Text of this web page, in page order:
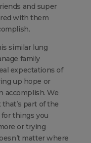
and super
with them
similar lung
family
expectations of
up hope or
accomplish. We
part of the
for things you
or trying
matter where